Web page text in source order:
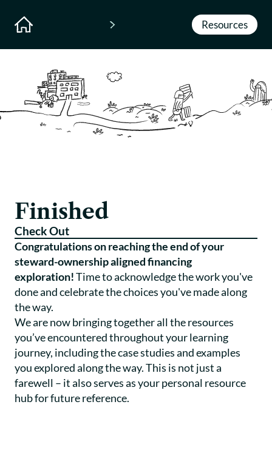
Resources
Finished
Check Out
Congratulations on reaching the end of your
steward-ownership aligned financing
exploration!Time to acknowledge the work you've
done and celebrate the choices you've made along
the way.
We are now bringing together all the resources
you’ve encountered throughout your learning
journey, including the case studies and examples
you explored along the way. This is not just a
farewell – it also serves as your personal resource
hub for future reference.